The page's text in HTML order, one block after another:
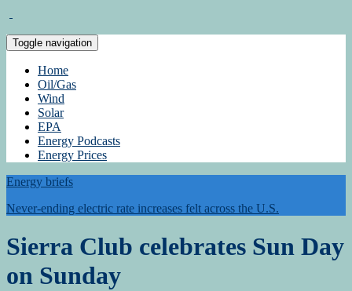
Toggle navigation
Home
Oil/Gas
Wind
Solar
EPA
Energy Podcasts
Energy Prices
Energy briefs
Never-ending electric rate increases felt across the U.S.
Sierra Club celebrates Sun Day
on Sunday